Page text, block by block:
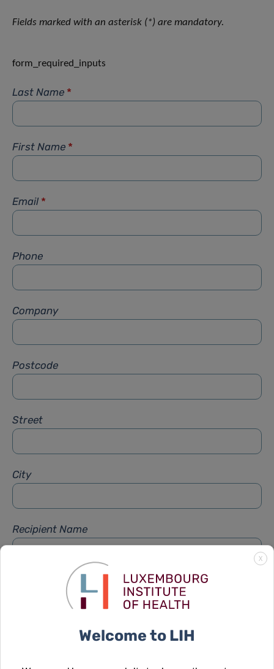
Fields marked with an asterisk (*) are mandatory.
form_required_inputs
Last Name *
First Name *
Email *
Phone
Company
Postcode
Street
City
Recipient Name
Recipient Firstname
X
Welcome to LIH